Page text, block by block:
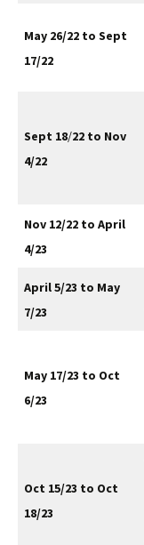
May 26/22 to Sept
17/22
Sept 18/22 to Nov
4/22
Nov 12/22 to April
4/23
April 5/23 to May
7/23
May 17/23 to Oct
6/23
Oct 15/23 to Oct
18/23